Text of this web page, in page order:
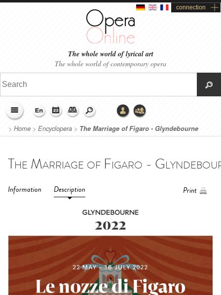
connection
The whole world of lyrical art
The whole world of contemporary opera
> Home > Encyclopera > The Marriage of Figaro - Glyndebourne
Festival (2022)
Information Description Print